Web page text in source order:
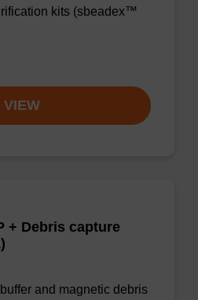
kits (sbeadex™
VIEW
+ Debris capture
and magnetic debris